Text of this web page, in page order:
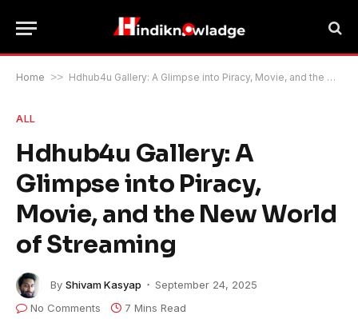
Home >> Hdhub4u Gallery: A Glimpse into Piracy, Movie, and the New World of Streaming
ALL
Hdhub4u Gallery: A
Glimpse into Piracy,
Movie, and the New World
of Streaming
By Shivam Kasyap
September 24, 2025
No Comments
7 Mins Read